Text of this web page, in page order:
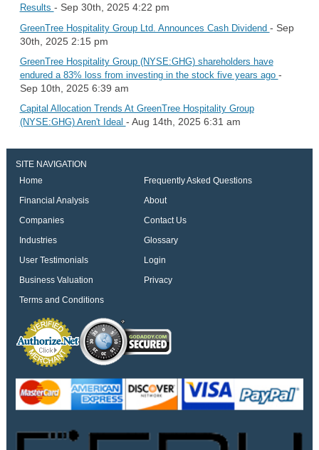
Results - Sep 30th, 2025 4:22 pm
GreenTree Hospitality Group Ltd. Announces Cash Dividend - Sep
30th, 2025 2:15 pm
GreenTree Hospitality Group (NYSE:GHG) shareholders have
endured a 83% loss from investing in the stock five years ago -
Sep 10th, 2025 6:39 am
Capital Allocation Trends At GreenTree Hospitality Group
(NYSE:GHG) Aren't Ideal - Aug 14th, 2025 6:31 am
SITE NAVIGATION
Home
Frequently Asked Questions
Financial Analysis
About
Companies
Contact Us
Industries
Glossary
User Testimonials
Login
Business Valuation
Privacy
Terms and Conditions